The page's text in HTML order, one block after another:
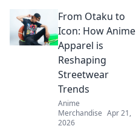
From Otaku to
Icon: How Anime
Apparel is
Reshaping
Streetwear
Trends
Anime
Merchandise Apr 21,
2026